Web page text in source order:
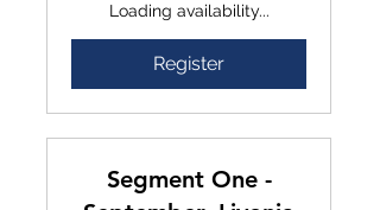
Loading availability...
Register
Segment One -